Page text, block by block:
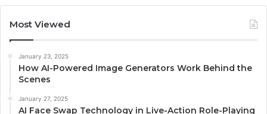
Most Viewed
January 23, 2025
How AI-Powered Image Generators Work Behind the
Scenes
January 27, 2025
AI Face Swap Technology in Live-Action Role-Playing